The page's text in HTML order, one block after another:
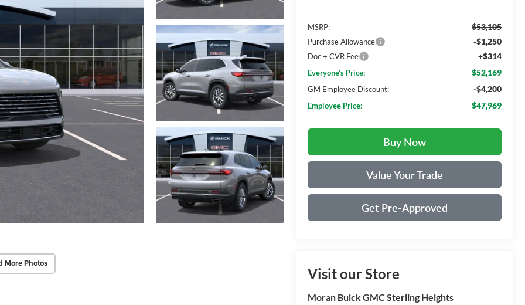
More Photos
MSRP: $53,105
Purchase Allowance -$1,250
Doc + CVR Fee +$314
Everyone's Price: $52,169
GM Employee Discount: -$4,200
Employee Price: $47,969
Buy Now
Value Your Trade
Get Pre-Approved
Visit our Store
Moran Buick GMC Sterling Heights